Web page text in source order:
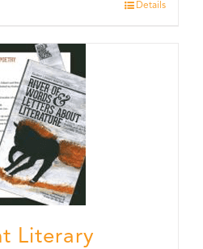
Details
Literary